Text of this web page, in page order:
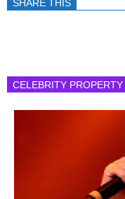
SHARE THIS
CELEBRITY PROPERTY